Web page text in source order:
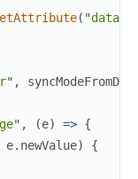
( "data-
" ,
" , (e) => {
e. newValue)
{